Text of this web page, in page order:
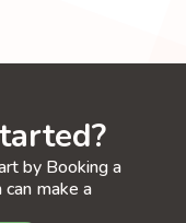
by Booking a
make a